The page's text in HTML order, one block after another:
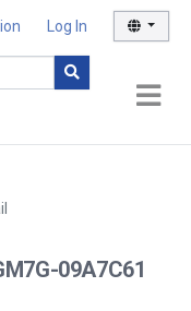
Log In
09A7C61